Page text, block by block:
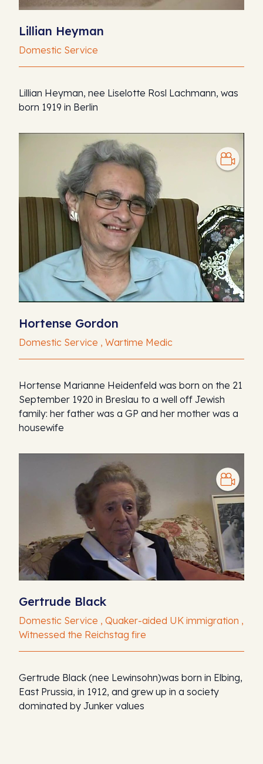
Lillian Heyman
Domestic Service
Lillian Heyman, nee Liselotte Rosl Lachmann, was
born 1919 in Berlin
Hortense Gordon
Domestic Service , Wartime Medic
Hortense Marianne Heidenfeld was born on the 21
September 1920 in Breslau to a well off Jewish
family: her father was a GP and her mother was a
housewife
Gertrude Black
Domestic Service , Quaker-aided UK immigration ,
Witnessed the Reichstag fire
Gertrude Black (nee Lewinsohn)was born in Elbing,
East Prussia, in 1912, and grew up in a society
dominated by Junker values